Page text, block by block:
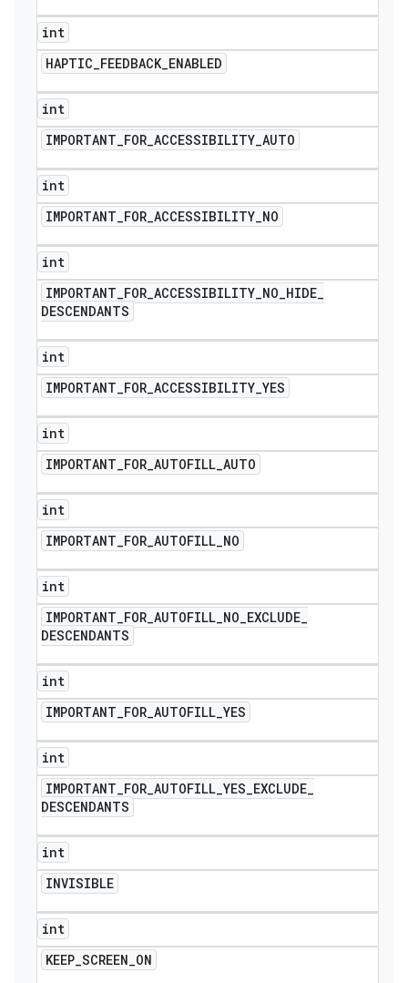
int
HAPTIC_FEEDBACK_ENABLED
int
IMPORTANT_FOR_ACCESSIBILITY_AUTO
int
IMPORTANT_FOR_ACCESSIBILITY_NO
int
IMPORTANT_FOR_ACCESSIBILITY_NO_HIDE_
DESCENDANTS
int
IMPORTANT_FOR_ACCESSIBILITY_YES
int
IMPORTANT_FOR_AUTOFILL_AUTO
int
IMPORTANT_FOR_AUTOFILL_NO
int
IMPORTANT_FOR_AUTOFILL_NO_EXCLUDE_
DESCENDANTS
int
IMPORTANT_FOR_AUTOFILL_YES
int
IMPORTANT_FOR_AUTOFILL_YES_EXCLUDE_
DESCENDANTS
int
INVISIBLE
int
KEEP_SCREEN_ON